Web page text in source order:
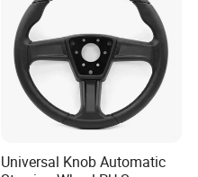
Universal Knob Automatic